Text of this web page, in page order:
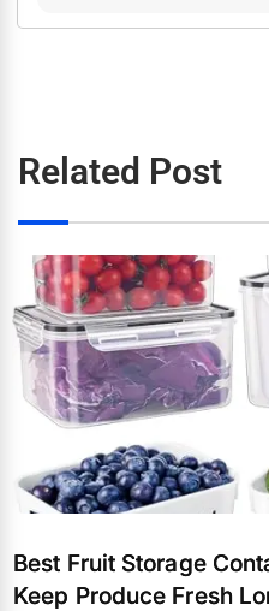
Related Post
Best Fruit Storage
Keep Produce Fresh